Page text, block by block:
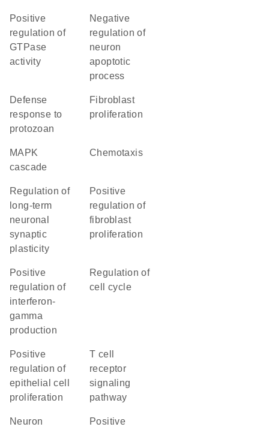
positive
regulation of
GTPase
activity
negative
regulation of
neuron
apoptotic
process
defense
response to
protozoan
fibroblast
proliferation
MAPK
cascade
chemotaxis
regulation of
long-term
neuronal
synaptic
plasticity
positive
regulation of
fibroblast
proliferation
positive
regulation of
interferon-
gamma
production
regulation of
cell cycle
positive
regulation of
epithelial cell
proliferation
T cell
receptor
signaling
pathway
neuron
positive